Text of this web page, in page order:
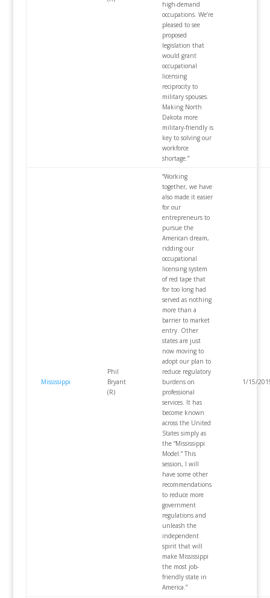
high-demand
occupations. We’re
pleased to see
proposed
legislation that
would grant
occupational
licensing
reciprocity to
military spouses.
Making North
Dakota more
military-friendly is
key to solving our
workforce
shortage.”
Mississippi
Phil
Bryant
(R)
“Working
together, we have
also made it easier
for our
entrepreneurs to
pursue the
American dream,
ridding our
occupational
licensing system
of red tape that
for too long had
served as nothing
more than a
barrier to market
entry. Other
states are just
now moving to
adopt our plan to
reduce regulatory
burdens on
professional
services. It has
become known
across the United
States simply as
the “Mississippi
Model.” This
session, I will
have some other
recommendations
to reduce more
government
regulations and
unleash the
independent
spirit that will
make Mississippi
the most job-
friendly state in
America.”
1/15/